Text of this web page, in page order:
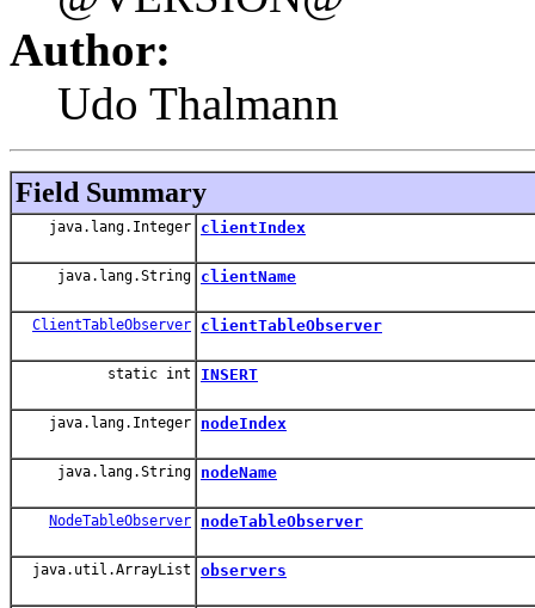
Author:
Udo Thalmann
Field Summary
java.lang.Integer clientIndex
java.lang.String clientName
ClientTableObserver clientTableObserver
static int INSERT
java.lang.Integer nodeIndex
java.lang.String nodeName
NodeTableObserver nodeTableObserver
java.util.ArrayList observers